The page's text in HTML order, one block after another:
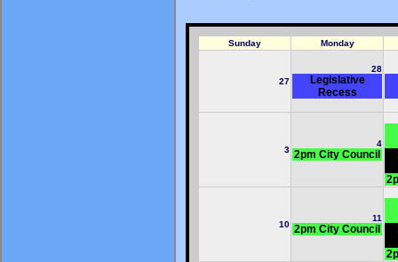
Sunday Monday
27
28
Legislative
Recess
3
4
2pm City Council
10
11
2pm City Council